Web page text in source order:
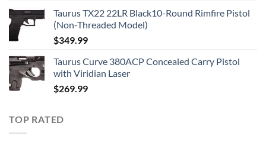
Taurus TX22 22LR Black10-Round Rimfire Pistol
(Non-Threaded Model)
$349.99
Taurus Curve 380ACP Concealed Carry Pistol
with Viridian Laser
$269.99
TOP RATED